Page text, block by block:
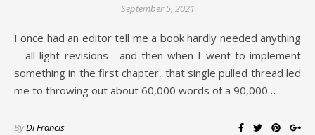
September 5, 2021
I once had an editor tell me a book hardly needed anything
—all light revisions—and then when I went to implement
something in the first chapter, that single pulled thread led
me to throwing out about 60,000 words of a 90,000…
ByDi Francis